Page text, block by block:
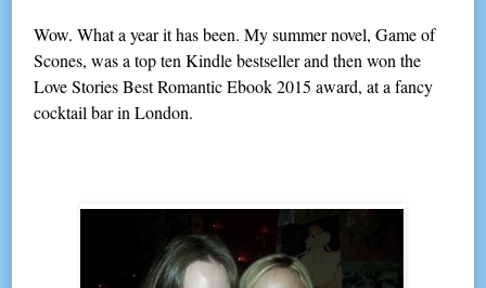
Wow. What a year it has been. My summer novel, Game of
Scones, was a top ten Kindle bestseller and then won the
Love Stories Best Romantic Ebook 2015 award, at a fancy
cocktail bar in London.